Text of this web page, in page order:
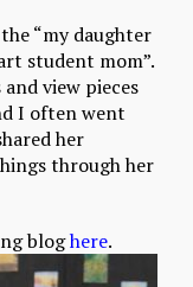
“my daughter
student mom”.
view pieces
I often went
her
through her
bloghere.